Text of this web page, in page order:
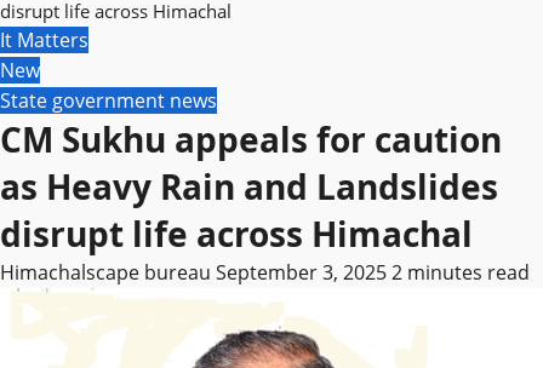
disrupt life across Himachal
It Matters
New
State government news
CM Sukhu appeals for caution
as Heavy Rain and Landslides
disrupt life across Himachal
Himachalscape bureau September 3, 20252 minutes read